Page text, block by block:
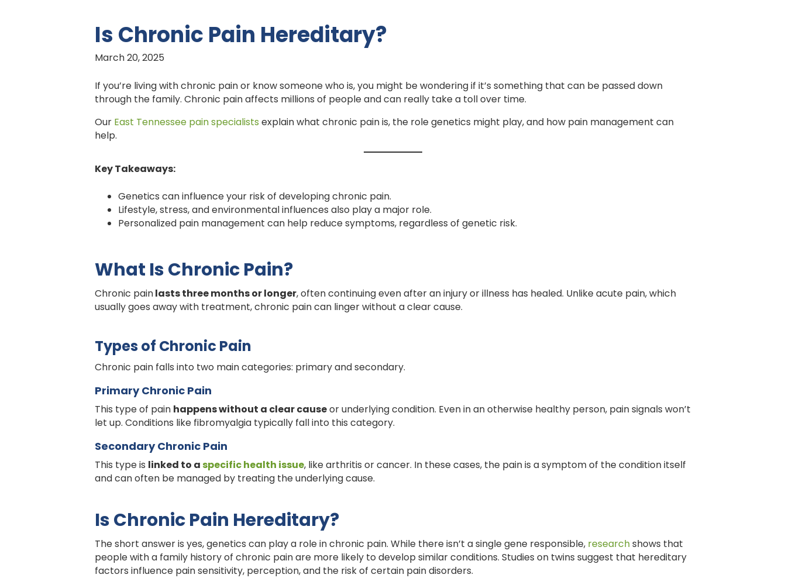
Is Chronic Pain Hereditary?
March 20, 2025
If you’re living with chronic pain or know someone who is, you might be wondering if it’s something that can be passed down
through the family. Chronic pain affects millions of people and can really take a toll over time.
Our East Tennessee pain specialists explain what chronic pain is, the role genetics might play, and how pain management can
help.
Key Takeaways:
Genetics can influence your risk of developing chronic pain.
Lifestyle, stress, and environmental influences also play a major role.
Personalized pain management can help reduce symptoms, regardless of genetic risk.
What Is Chronic Pain?
Chronic painlasts three months or longer, often continuing even after an injury or illness has healed. Unlike acute pain, which
usually goes away with treatment, chronic pain can linger without a clear cause.
Types of Chronic Pain
Chronic pain falls into two main categories: primary and secondary.
Primary Chronic Pain
This type of pain happens without a clear causeor underlying condition. Even in an otherwise healthy person, pain signals won’t
let up. Conditions like fibromyalgia typically fall into this category.
Secondary Chronic Pain
This type is linked to aspecific health issue, like arthritis or cancer. In these cases, the pain is a symptom of the condition itself
and can often be managed by treating the underlying cause.
Is Chronic Pain Hereditary?
The short answer is yes, genetics can play a role in chronic pain. While there isn’t a single gene responsible, researchshows that
people with a family history of chronic pain are more likely to develop similar conditions. Studies on twins suggest that hereditary
factors influence pain sensitivity, perception, and the risk of certain pain disorders.